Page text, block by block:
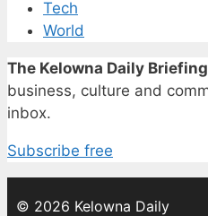
Tech
World
The Kelowna Daily Briefing
business, culture and
inbox.
Subscribe free
© 2026 Kelowna Daily